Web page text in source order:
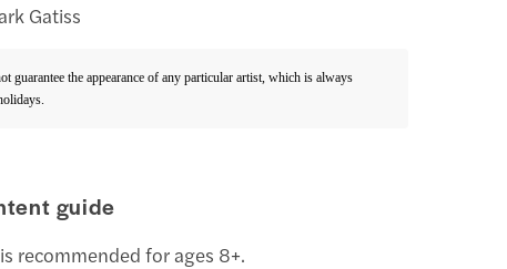
Gatiss
guarantee the appearance of any particular artist, which is always
guide
recommended for ages 8+.